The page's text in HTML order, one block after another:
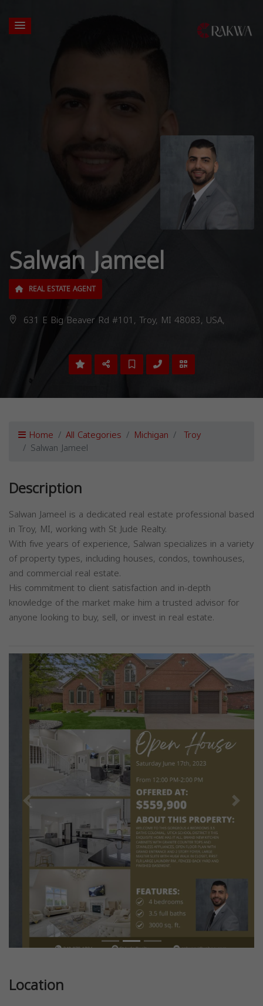
Salwan Jameel
REAL ESTATE AGENT
631 E Big Beaver Rd #101, Troy, MI 48083, USA,
Home All Categories Michigan Troy
Salwan Jameel
Description
Salwan Jameel is a dedicated real estate professional based
in Troy, MI, working with St Jude Realty.
With five years of experience, Salwan specializes in a variety
of property types, including houses, condos, townhouses,
and commercial real estate.
His commitment to client satisfaction and in-depth
knowledge of the market make him a trusted advisor for
anyone looking to buy, sell, or invest in real estate.
Previous Next
Location